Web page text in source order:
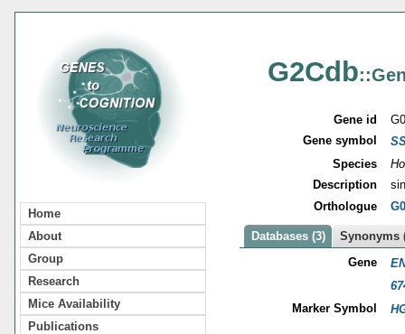
Home
About
Group
Research
Mice Availability
Publications
G2Cdb
Gene id
Gene symbol
Species
Description
Orthologue
Databases (3)
Synonyms
Gene
Marker Symbol